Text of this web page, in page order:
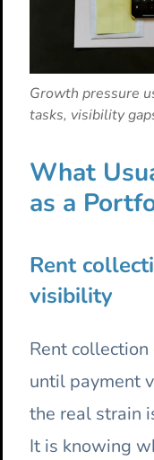
Growth pressure
tasks, visibility
What
as a
Rent
visibility
Rent
until payment
the real strain
It is knowing